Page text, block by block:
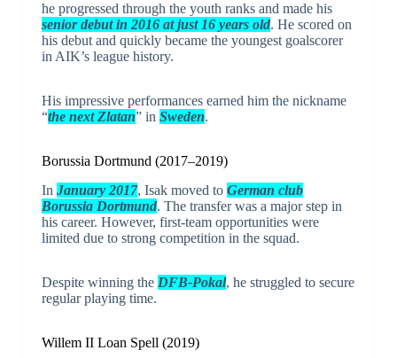
he progressed through the youth ranks and made his
senior debut in 2016 at just 16 years old. He scored on
his debut and quickly became the youngest goalscorer
in AIK’s league history.
His impressive performances earned him the nickname
“the next Zlatan” in Sweden.
Borussia Dortmund (2017–2019)
In January 2017, Isak moved to German club
Borussia Dortmund. The transfer was a major step in
his career. However, first-team opportunities were
limited due to strong competition in the squad.
Despite winning the DFB-Pokal, he struggled to secure
regular playing time.
Willem II Loan Spell (2019)